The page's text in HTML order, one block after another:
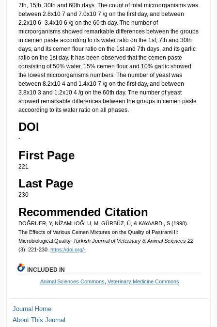
7th, 15th, 30th and 60th days. The count of total microorganisms was
between 2.8x10 7 and 7.0x10 7 /g on the first day, and between
2.2x10 6 -3.4x10 6 /g on the 60 th day. The number of
microorganisms showed remarkable differences between the groups
in cemen paste according to its water ratio on the 1st, 7th and 30th
days, and its cemen flour ratio on the 1st and 7th days, and its garlic
ratio on the 1st day. It has been observed that the cemen paste
consisting of 50% water, 15% cemen flour and 10% garlic showed
the lowest microorganisms numbers. The number of yeast was
between 8.2x10 4 and 1.4x10 7 /g on the first day, and between
3.8x10 3 and 1.2x10 4 /g on the 60th day. The number of yeast
showed remarkable differences between the groups in cemen paste
accoording to its water ratio on all phases.
DOI
-
First Page
221
Last Page
230
Recommended Citation
DOĞRUER, Y, NİZAMLIOĞLU, M, GÜRBÜZ, Ü, & KAYAARDI, S (1998).
The Effects of Various Cemen Mixtures on the Quality of Pastrami II:
Microbiological Quality. Turkish Journal of Veterinary & Animal Sciences 22
(3): 221-230. https://doi.org/-
INCLUDED IN
Animal Sciences Commons Veterinary Medicine Commons
Journal Home
About This Journal